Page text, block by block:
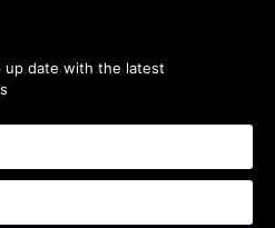
up date with the latest